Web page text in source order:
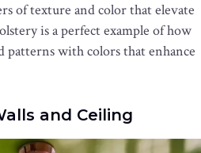
of texture and color that elevate
is a perfect example of how
patterns with colors that enhance
and Ceiling